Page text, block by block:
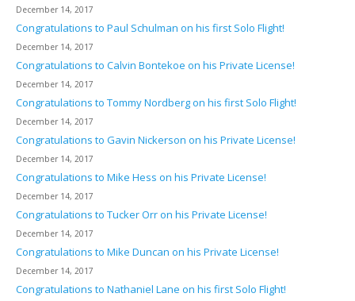
December 14, 2017
Congratulations to Paul Schulman on his first Solo Flight!
December 14, 2017
Congratulations to Calvin Bontekoe on his Private License!
December 14, 2017
Congratulations to Tommy Nordberg on his first Solo Flight!
December 14, 2017
Congratulations to Gavin Nickerson on his Private License!
December 14, 2017
Congratulations to Mike Hess on his Private License!
December 14, 2017
Congratulations to Tucker Orr on his Private License!
December 14, 2017
Congratulations to Mike Duncan on his Private License!
December 14, 2017
Congratulations to Nathaniel Lane on his first Solo Flight!